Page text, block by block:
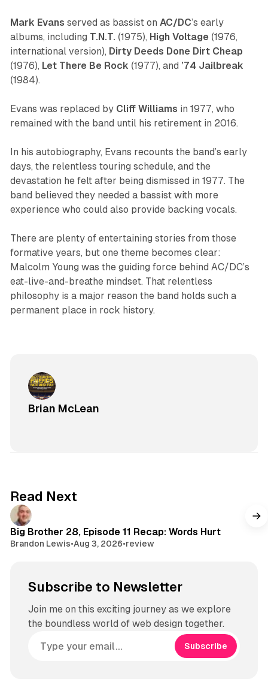
Mark Evans served as bassist on AC/DC’s early
albums, including T.N.T. (1975), High Voltage (1976,
international version), Dirty Deeds Done Dirt Cheap
(1976), Let There Be Rock (1977), and ’74 Jailbreak
(1984).
Evans was replaced by Cliff Williams in 1977, who
remained with the band until his retirement in 2016.
In his autobiography, Evans recounts the band’s early
days, the relentless touring schedule, and the
devastation he felt after being dismissed in 1977. The
band believed they needed a bassist with more
experience who could also provide backing vocals.
There are plenty of entertaining stories from those
formative years, but one theme becomes clear:
Malcolm Young was the guiding force behind AC/DC’s
eat-live-and-breathe mindset. That relentless
philosophy is a major reason the band holds such a
permanent place in rock history.
Brian McLean
Read Next
Big Brother 28, Episode 11 Recap: Words Hurt
Brandon Lewis•Aug 3, 2026•review
Subscribe to Newsletter
Join me on this exciting journey as we explore
the boundless world of web design together.
Subscribe